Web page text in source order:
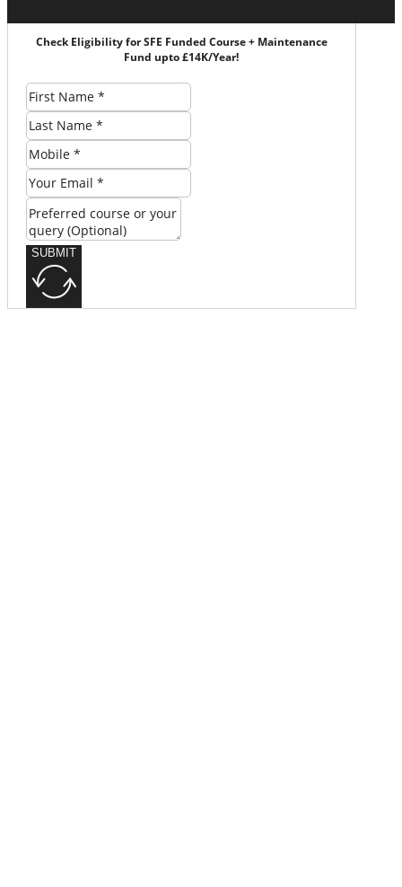
Check Eligibility for SFE Funded Course + Maintenance
Fund upto £14K/Year!
SUBMIT